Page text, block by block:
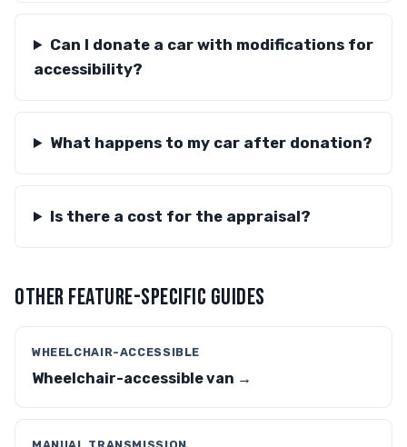
Can I donate a car with modifications for
accessibility?
What happens to my car after donation?
Is there a cost for the appraisal?
OTHER FEATURE-SPECIFIC GUIDES
WHEELCHAIR-ACCESSIBLE
Wheelchair-accessible van →